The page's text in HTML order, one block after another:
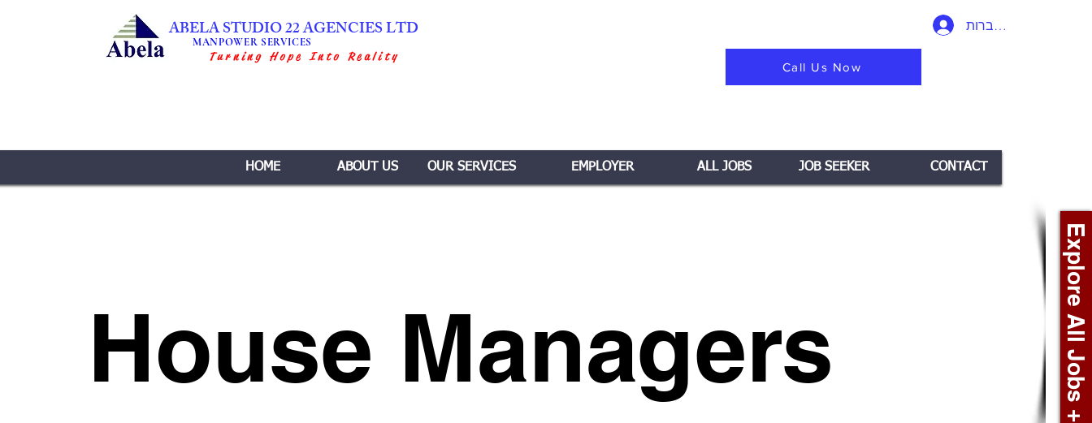
Explore All Jobs +
ABELA STUDIO 22 AGENCIES LTD
MANPOWER SERVICES
Turning Hope Into Reality
להתחברות
Call Us Now
HOME ABOUT US OUR SERVICES EMPLOYER ALL JOBS JOB SEEKER CONTACT
House Managers